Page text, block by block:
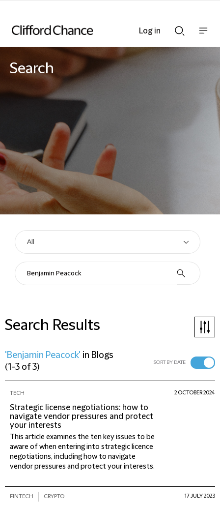
Searchnav
Search
Search Results
'Benjamin Peacock' in Blogs
(1-3 of 3) SORT BY DATE
TECH
Strategic license negotiations: how to
navigate vendor pressures and protect
your interests
This article examines the ten key issues to be
aware of when entering into strategic licence
negotiations, including how to navigate
vendor pressures and protect your interests.
2 OCTOBER 2024
FINTECH CRYPTO 17 JULY 2023
Log in